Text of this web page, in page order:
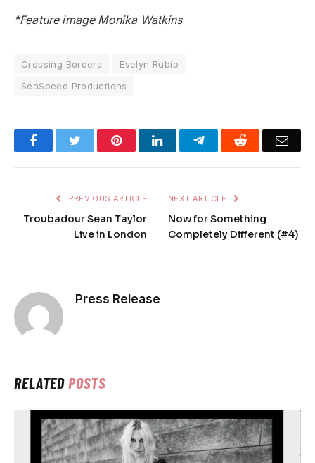
*Feature image Monika Watkins
Crossing Borders
Evelyn Rubio
SeaSpeed Productions
FacebookTwitter PinterestLinkedInTelegramReddit
PREVIOUS ARTICLE
Troubadour Sean Taylor
Live in London
NEXT ARTICLE
Now for Something
Completely Different (#4)
Press Release
RELATEDPOSTS